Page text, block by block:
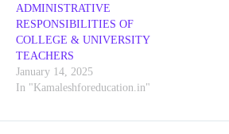
ADMINISTRATIVE
RESPONSIBILITIES OF
COLLEGE & UNIVERSITY
TEACHERS
January 14, 2025
In "Kamaleshforeducation.in"